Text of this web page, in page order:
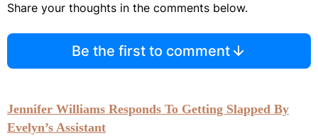
Share your thoughts in the comments below.
Be the first to comment
Jennifer Williams Responds To Getting Slapped By
Evelyn’s Assistant